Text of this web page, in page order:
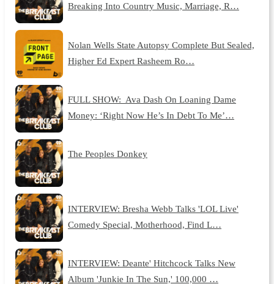
Breaking Into Country Music, Marriage, R…
Nolan Wells State Autopsy Complete But Sealed,
Higher Ed Expert Rasheem Ro…
FULL SHOW: Ava Dash On Loaning Dame
Money: ‘Right Now He’s In Debt To Me’…
The Peoples Donkey
INTERVIEW: Bresha Webb Talks 'LOL Live'
Comedy Special, Motherhood, Find L…
INTERVIEW: Deante' Hitchcock Talks New
Album 'Junkie In The Sun,' 100,000 …